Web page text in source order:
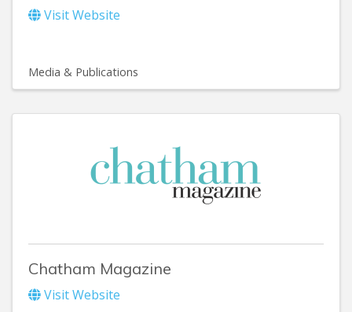
Visit Website
Media & Publications
Chatham Magazine
Visit Website